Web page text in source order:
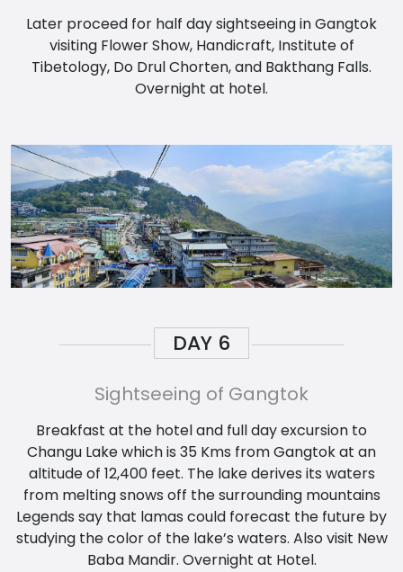
Later proceed for half day sightseeing in Gangtok
visiting Flower Show, Handicraft, Institute of
Tibetology, Do Drul Chorten, and Bakthang Falls.
Overnight at hotel.
DAY 6
Sightseeing of Gangtok
Breakfast at the hotel and full day excursion to
Changu Lake which is 35 Kms from Gangtok at an
altitude of 12,400 feet. The lake derives its waters
from melting snows off the surrounding mountains
Legends say that lamas could forecast the future by
studying the color of the lake’s waters. Also visit New
Baba Mandir. Overnight at Hotel.